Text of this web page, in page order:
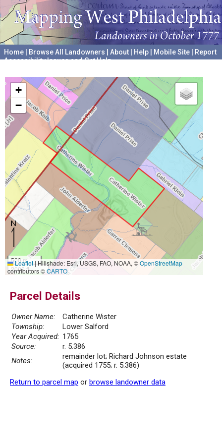
Home Browse All Landowners About Help Mobile Site
Report
Accessibility Issues and Get Help
+
−
500 m
2000 ft
Leaflet|Hillshade: Esri, USGS, FAO, NOAA, ©OpenStreetMap
contributors ©CARTO
Parcel Details
Owner Name:
Catherine Wister
Township:
Lower Salford
Year Acquired: 1765
Source:
r. 5.386
Notes:
remainder lot; Richard Johnson estate
(acquired 1755; r. 5.386)
Return to parcel map or browse landowner data